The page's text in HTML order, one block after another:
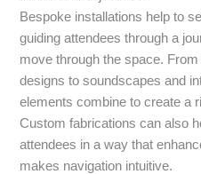
Bespoke installations help to
guiding attendees through a
move through the space.
designs to soundscapes and
elements combine to create a
Custom fabrications can also
attendees in a way that
makes navigation intuitive.